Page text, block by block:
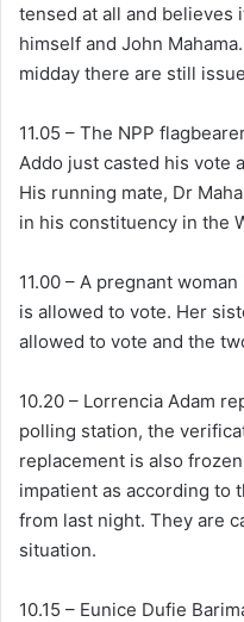
tensed at all and believes
himself and John
midday there are still
11.05 – The NPP
Addo just casted his vote
His running mate, Dr
in his constituency in the
11.00 – A pregnant
is allowed to vote. Her
allowed to vote and the
10.20 – Lorrencia Adam
polling station, the
replacement is also
impatient as according to
from last night. They are
situation.
10.15 – Eunice Dufie